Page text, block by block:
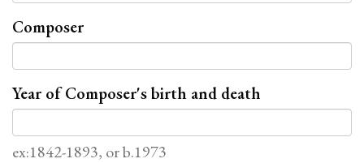
Composer
Year of Composer's birth and death
ex:1842-1893, or b.1973